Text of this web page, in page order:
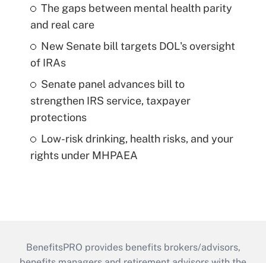
The gaps between mental health parity
and real care
New Senate bill targets DOL's oversight
of IRAs
Senate panel advances bill to
strengthen IRS service, taxpayer
protections
Low-risk drinking, health risks, and your
rights under MHPAEA
BenefitsPRO provides benefits brokers/advisors,